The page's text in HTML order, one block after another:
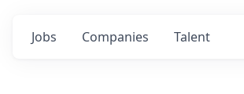
Jobs Companies Talent